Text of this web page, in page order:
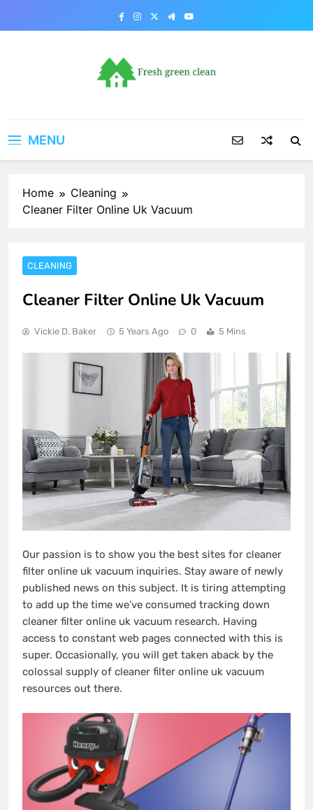
MENU
Home
Cleaning
Cleaner Filter Online Uk Vacuum
CLEANING
Cleaner Filter Online Uk Vacuum
Vickie D. Baker 5 Years Ago 0 5 Mins
Our passion is to show you the best sites for cleaner
filter online uk vacuum inquiries. Stay aware of newly
published news on this subject. It is tiring attempting
to add up the time we’ve consumed tracking down
cleaner filter online uk vacuum research. Having
access to constant web pages connected with this is
super. Occasionally, you will get taken aback by the
colossal supply of cleaner filter online uk vacuum
resources out there.